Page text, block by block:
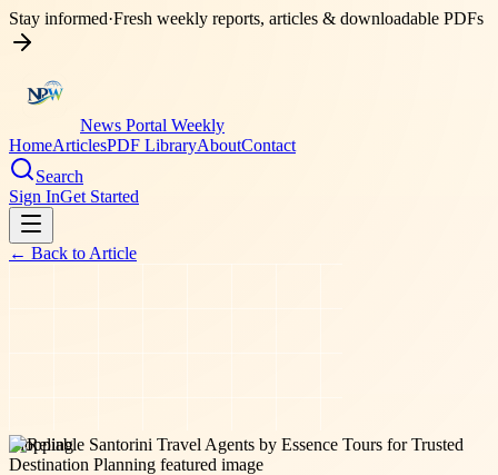
Stay informed·Fresh weekly reports, articles & downloadable PDFs
News Portal Weekly
HomeArticlesPDF LibraryAboutContact
Search
Sign InGet Started
← Back to Article
shopping